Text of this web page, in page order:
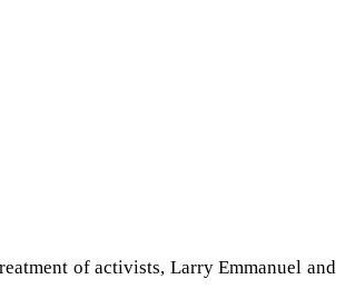
of activists, Larry Emmanuel and